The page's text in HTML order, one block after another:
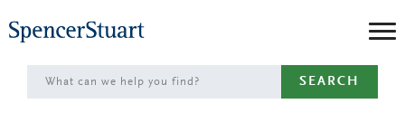
to
Main
Content
SEARCH